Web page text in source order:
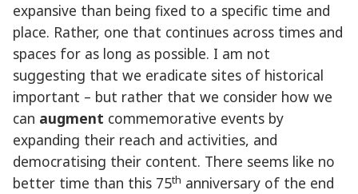
expansive than being fixed to a specific time and
place. Rather, one that continues across times and
spaces for as long as possible. I am not
suggesting that we eradicate sites of historical
important – but rather that we consider how we
can augment commemorative events by
expanding their reach and activities, and
democratising their content. There seems like no
better time than this 75th anniversary of the end